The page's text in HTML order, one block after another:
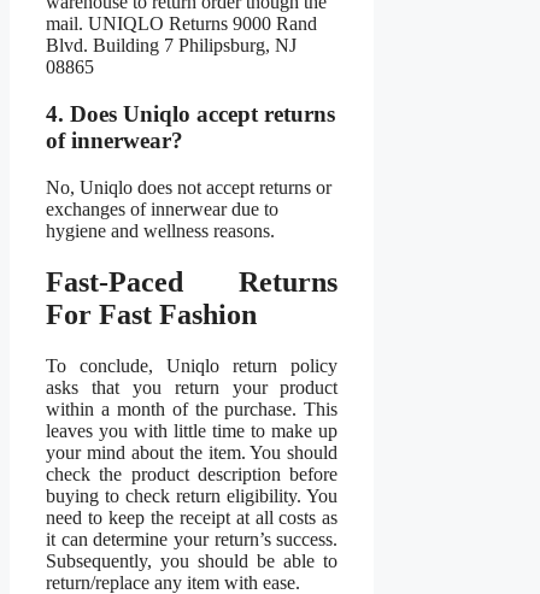
mail. UNIQLO Returns 9000 Rand
Blvd. Building 7 Philipsburg, NJ
08865
4. Does Uniqlo accept returns
of innerwear?
No, Uniqlo does not accept returns or
exchanges of innerwear due to
hygiene and wellness reasons.
Fast-Paced Returns
For Fast Fashion
To conclude, Uniqlo return policy
asks that you return your product
within a month of the purchase. This
leaves you with little time to make up
your mind about the item. You should
check the product description before
buying to check return eligibility. You
need to keep the receipt at all costs as
it can determine your return’s success.
Subsequently, you should be able to
return/replace any item with ease.